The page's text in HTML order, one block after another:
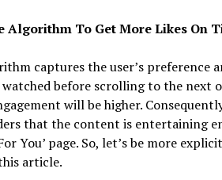
Algorithm To Get More Likes On
captures the user’s preference
before scrolling to the next
will be higher.
that the content is entertaining
You’ page. So, let’s be more
article.